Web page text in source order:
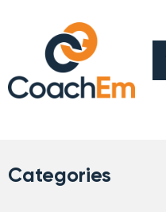
Categories